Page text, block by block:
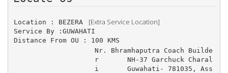
Location : BEZERA [Extra Service Location]
Service By :GUWAHATI
Distance From OU : 100 KMS
Nr. Bhramhaputra Coach Builde
r 	NH-37 Garchuck Charal
i 	Guwahati- 781035, Ass